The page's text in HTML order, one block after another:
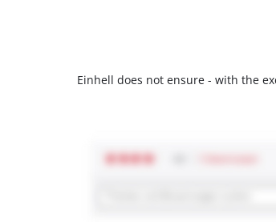
Einhell does not ensure - with the